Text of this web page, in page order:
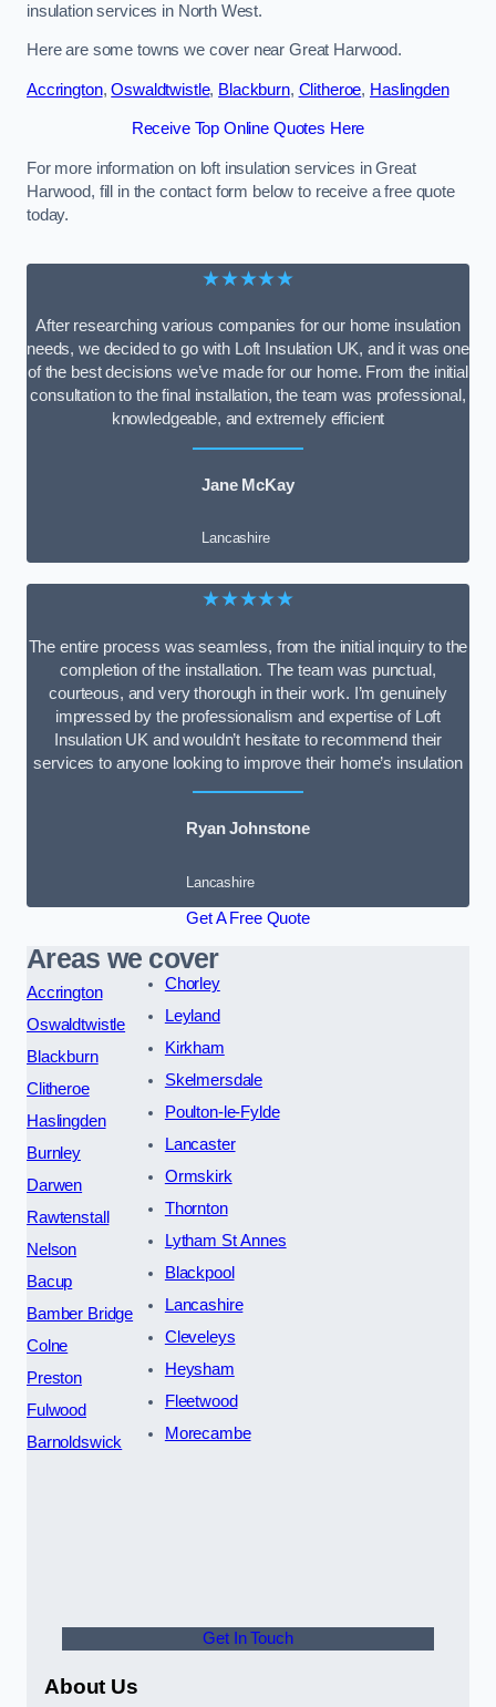
insulation services in North West.
Here are some towns we cover near Great Harwood.
Accrington,Oswaldtwistle, Blackburn, Clitheroe, Haslingden
Receive Top Online Quotes Here
For more information on loft insulation services in Great
Harwood, fill in the contact form below to receive a free quote
today.
★★★★★
After researching various companies for our home insulation
needs, we decided to go with Loft Insulation UK, and it was one
of the best decisions we’ve made for our home. From the initial
consultation to the final installation, the team was professional,
knowledgeable, and extremely efficient
Jane McKay
Lancashire
★★★★★
The entire process was seamless, from the initial inquiry to the
completion of the installation. The team was punctual,
courteous, and very thorough in their work. I’m genuinely
impressed by the professionalism and expertise of Loft
Insulation UK and wouldn’t hesitate to recommend their
services to anyone looking to improve their home’s insulation
Ryan Johnstone
Lancashire
Get A Free Quote
Areas we cover
Accrington
Oswaldtwistle
Blackburn
Clitheroe
Haslingden
Burnley
Darwen
Rawtenstall
Nelson
Bacup
Bamber Bridge
Colne
Preston
Fulwood
Barnoldswick
Chorley
Leyland
Kirkham
Skelmersdale
Poulton-le-Fylde
Lancaster
Ormskirk
Thornton
Lytham St Annes
Blackpool
Lancashire
Cleveleys
Heysham
Fleetwood
Morecambe
Get In Touch
About Us